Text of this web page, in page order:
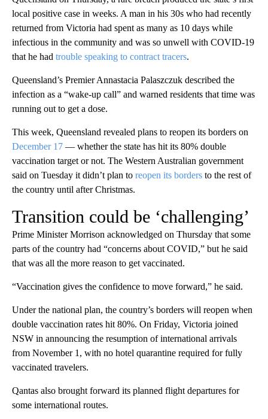
local positive case in weeks. A man in his 30s who had recently
returned from Victoria had spent as many as 10 days while
infectious in the community and was so unwell with COVID-19
that he had trouble speaking to contract tracers.
Queensland’s Premier Annastacia Palaszczuk described the
infection as a “wake-up call” and warned residents that time was
running out to get a dose.
This week, Queensland revealed plans to reopen its borders on
December 17 — whether the state has hit its 80% double
vaccination target or not. The Western Australian government
said on Tuesday it didn’t plan to reopen its borders to the rest of
the country until after Christmas.
Transition could be ‘challenging’
Prime Minister Morrison acknowledged on Thursday that some
parts of the country had “concerns about COVID,” but he said
that was all the more reason to get vaccinated.
“Vaccination gives the confidence to move forward,” he said.
Under the national plan, the country’s borders will reopen when
double vaccination rates hit 80%. On Friday, Victoria joined
NSW in announcing the resumption of international arrivals
from November 1, with no hotel quarantine required for fully
vaccinated travelers.
Qantas also brought forward its planned flight departures for
some international routes.